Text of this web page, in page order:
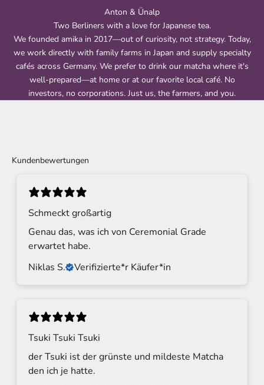
Anton & Ünalp
Two Berliners with a love for Japanese tea.
We founded amika in 2017—out of curiosity, not strategy. Today,
we work directly with family farms in Japan and supply specialty
cafés across Germany. We prefer to drink our matcha where it's
well-prepared—at home or at our favorite local café. No
investors, no corporations. Just us, the farmers, and you.
Kundenbewertungen
Schmeckt großartig
Genau das, was ich von Ceremonial Grade
erwartet habe.
Niklas S.
Verifizierte*r Käufer*in
Tsuki Tsuki Tsuki
der Tsuki ist der grünste und mildeste Matcha
den ich je hatte.